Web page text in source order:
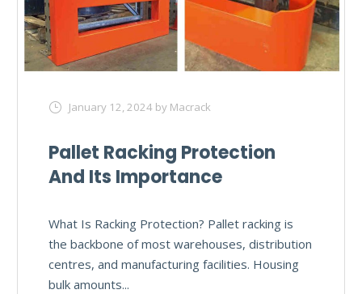
January 12, 2024 by Macrack
Pallet Racking Protection
And Its Importance
What Is Racking Protection? Pallet racking is
the backbone of most warehouses, distribution
centres, and manufacturing facilities. Housing
bulk amounts...